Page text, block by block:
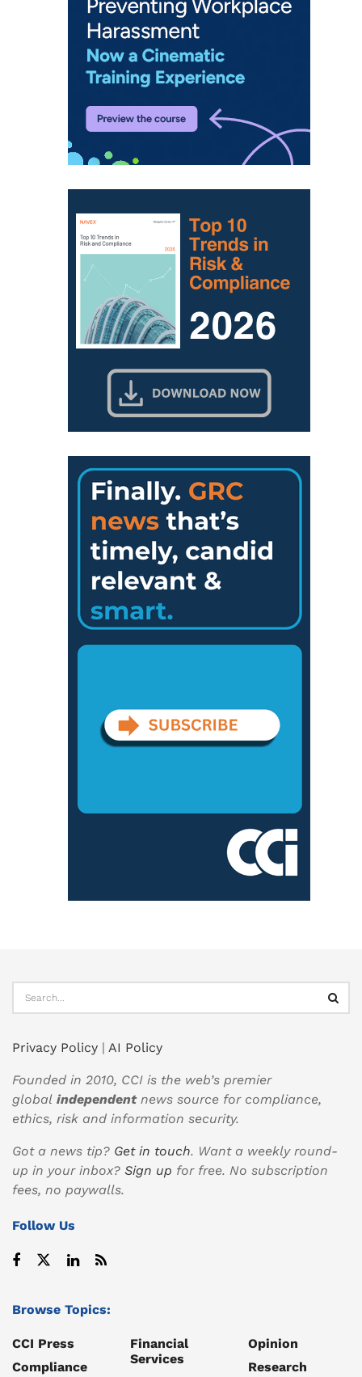
Privacy Policy | AI Policy
Founded in 2010, CCI is the web’s premier
global independentnews source for compliance,
ethics, risk and information security.
Got a news tip? Get in touch. Want a weekly round-
up in your inbox? Sign up for free. No subscription
fees, no paywalls.
Follow Us
Browse Topics:
CCI Press
Compliance
Financial
Services
Opinion
Research